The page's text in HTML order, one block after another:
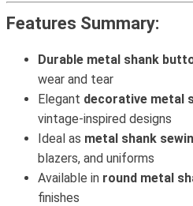
Features Summary:
Durable metal shank
wear and tear
Elegant decorative metal
vintage-inspired designs
Ideal as metal shank
blazers, and uniforms
Available in round metal
finishes